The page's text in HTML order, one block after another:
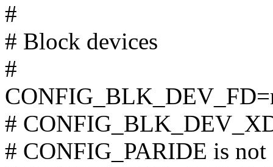
#
# Block devices
#
#
# CONFIG_PARIDE is not